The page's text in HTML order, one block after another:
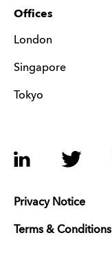
Offices
London
Singapore
Tokyo
LinkedIn Twitter
Privacy Notice
Terms & Conditions